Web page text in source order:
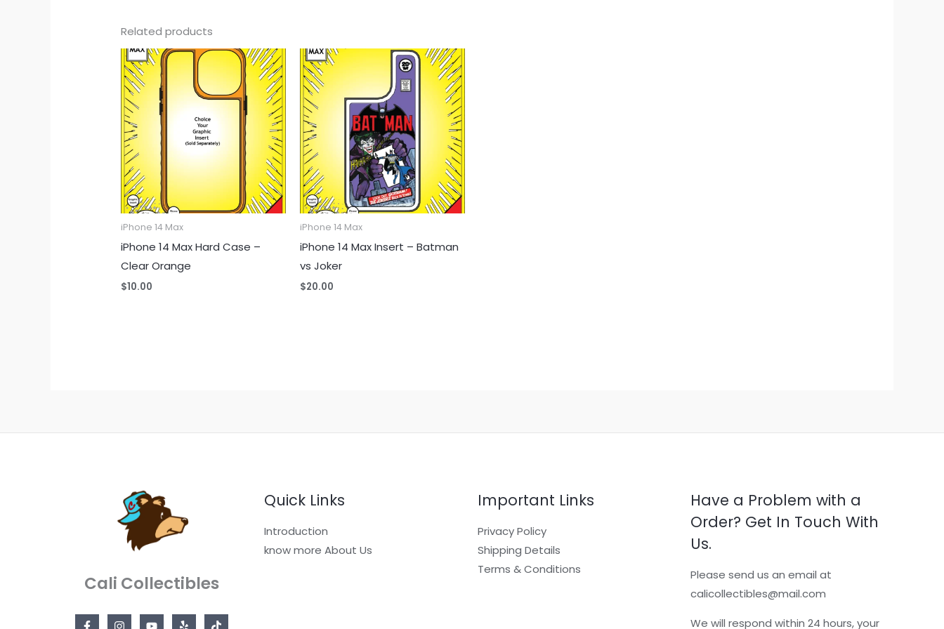
Related products
iPhone 14 Max
iPhone 14 Max Hard Case –
Clear Orange
$10.00
iPhone 14 Max
iPhone 14 Max Insert – Batman
vs Joker
$20.00
Cali Collectibles
Quick Links
Introduction
know more About Us
Important Links
Privacy Policy
Shipping Details
Terms & Conditions
Have a Problem with a
Order? Get In Touch With
Us.
Please send us an email at
calicollectibles@mail.com
We will respond within 24 hours, your